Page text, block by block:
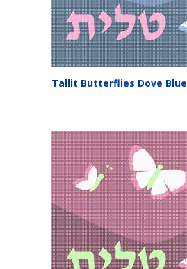
Tallit Butterflies Dove Blue